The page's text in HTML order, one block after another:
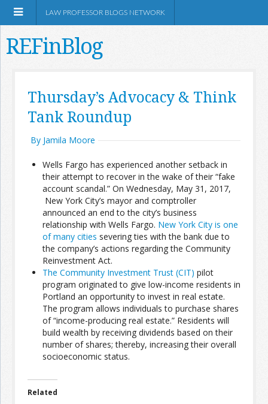
Information
Join the Network
Advertise on the Network
LAW PROFESSOR BLOGS NETWORK
REFinBlog
Thursday’s Advocacy & Think
Tank Roundup
By Jamila Moore
Wells Fargo has experienced another setback in
their attempt to recover in the wake of their “fake
account scandal.” On Wednesday, May 31, 2017,
New York City’s mayor and comptroller
announced an end to the city’s business
relationship with Wells Fargo. New York City is one
of many cities severing ties with the bank due to
the company’s actions regarding the Community
Reinvestment Act.
The Community Investment Trust (CIT) pilot
program originated to give low-income residents in
Portland an opportunity to invest in real estate.
The program allows individuals to purchase shares
of “income-producing real estate.” Residents will
build wealth by receiving dividends based on their
number of shares; thereby, increasing their overall
socioeconomic status.
Related